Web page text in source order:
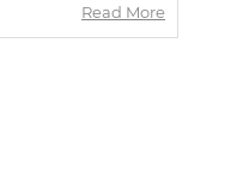
Read More